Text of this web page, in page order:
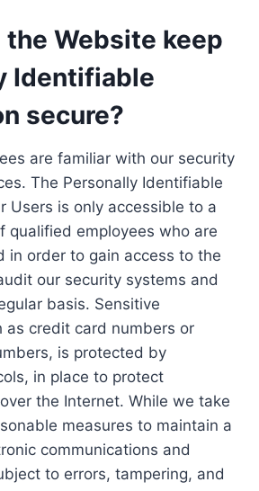
the Website keep
Identifiable
secure?
are familiar with our security
The Personally Identifiable
Users is only accessible to a
qualified employees who are
in order to gain access to the
our security systems and
basis. Sensitive
as credit card numbers or
is protected by
in place to protect
the Internet. While we take
measures to maintain a
communications and
to errors, tampering, and